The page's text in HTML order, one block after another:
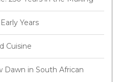
Years
Cuisine
in South African